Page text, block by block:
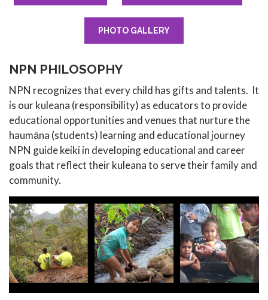
PHOTO GALLERY
NPN PHILOSOPHY
NPN recognizes that every child has gifts and talents. It
is our kuleana (responsibility) as educators to provide
educational opportunities and venues that nurture the
haumāna (students) learning and educational journey
NPN guide keiki in developing educational and career
goals that reflect their kuleana to serve their family and
community.